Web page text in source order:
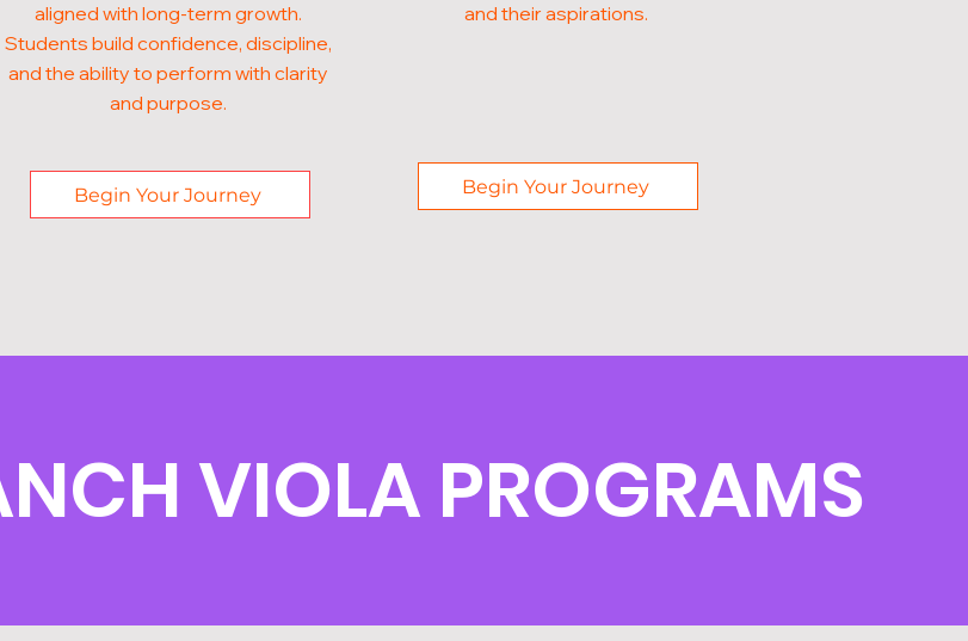
aligned with long-term growth.
Students build confidence, discipline,
and the ability to perform with clarity
and purpose.
Begin Your Journey
and their aspirations.
Begin Your Journey
VIOLA PROGRAMS